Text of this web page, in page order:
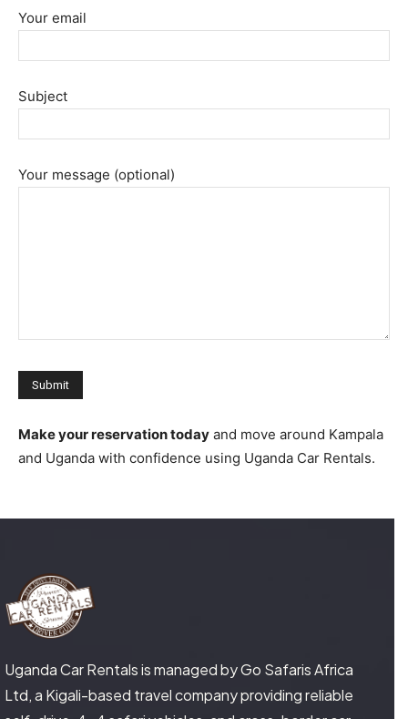
Your email
Subject
Your message (optional)
Make your reservation today and move around Kampala
and Uganda with confidence using Uganda Car Rentals.
Uganda Car Rentals is managed by Go Safaris Africa
Ltd, a Kigali-based travel company providing reliable